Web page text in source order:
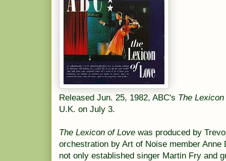
Released Jun. 25, 1982, ABC's The
U.K. on July 3.
The Lexicon of Love was produced by
orchestration by Art of Noise member Anne
not only established singer Martin Fry and